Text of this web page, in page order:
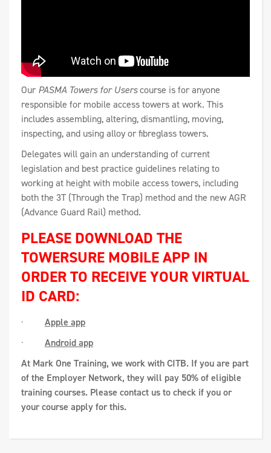
Our PASMA Towers for Userscourse is for anyone
responsible for mobile access towers at work. This
includes assembling, altering, dismantling, moving,
inspecting, and using alloy or fibreglass towers.
Delegates will gain an understanding of current
legislation and best practice guidelines relating to
working at height with mobile access towers, including
both the 3T (Through the Trap) method and the new AGR
(Advance Guard Rail) method.
PLEASE DOWNLOAD THE
TOWERSURE MOBILE APP IN
ORDER TO RECEIVE YOUR VIRTUAL
ID CARD:
· Apple app
· Android app
At Mark One Training, we work with CITB. If you are part
of the Employer Network, they will pay 50% of eligible
training courses. Please contact us to check if you or
your course apply for this.